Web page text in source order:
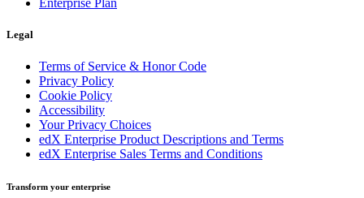
Legal
Terms of Service & Honor Code
Privacy Policy
Cookie Policy
Accessibility
Your Privacy Choices
edX Enterprise Product Descriptions and Terms
edX Enterprise Sales Terms and Conditions
Transform your enterprise